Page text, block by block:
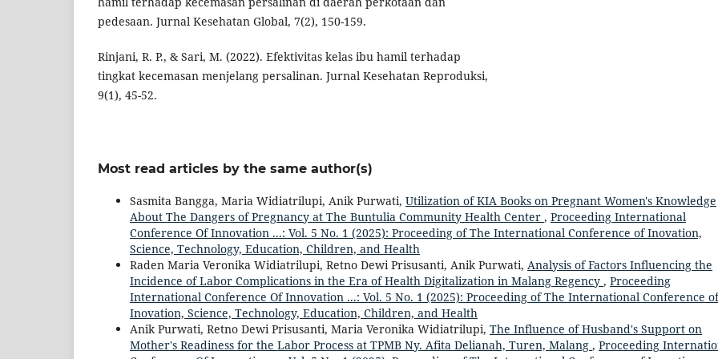
pedesaan. Jurnal Kesehatan Global, 7(2), 150-159.
Rinjani, R. P., & Sari, M. (2022). Efektivitas kelas ibu hamil terhadap
tingkat kecemasan menjelang persalinan. Jurnal Kesehatan Reproduksi,
9(1), 45-52.
Most read articles by the same author(s)
Sasmita Bangga, Maria Widiatrilupi, Anik Purwati, Utilization of KIA Books on Pregnant Women's Knowledge
About The Dangers of Pregnancy at The Buntulia Community Health Center , Proceeding International
Conference Of Innovation ...: Vol. 5 No. 1 (2025): Proceeding of The International Conference of Inovation,
Science, Technology, Education, Children, and Health
Raden Maria Veronika Widiatrilupi, Retno Dewi Prisusanti, Anik Purwati, Analysis of Factors Influencing the
Incidence of Labor Complications in the Era of Health Digitalization in Malang Regency , Proceeding
International Conference Of Innovation ...: Vol. 5 No. 1 (2025): Proceeding of The International Conference of
Inovation, Science, Technology, Education, Children, and Health
Anik Purwati, Retno Dewi Prisusanti, Maria Veronika Widiatrilupi, The Influence of Husband's Support on
Mother's Readiness for the Labor Process at TPMB Ny. Afita Delianah, Turen, Malang , Proceeding